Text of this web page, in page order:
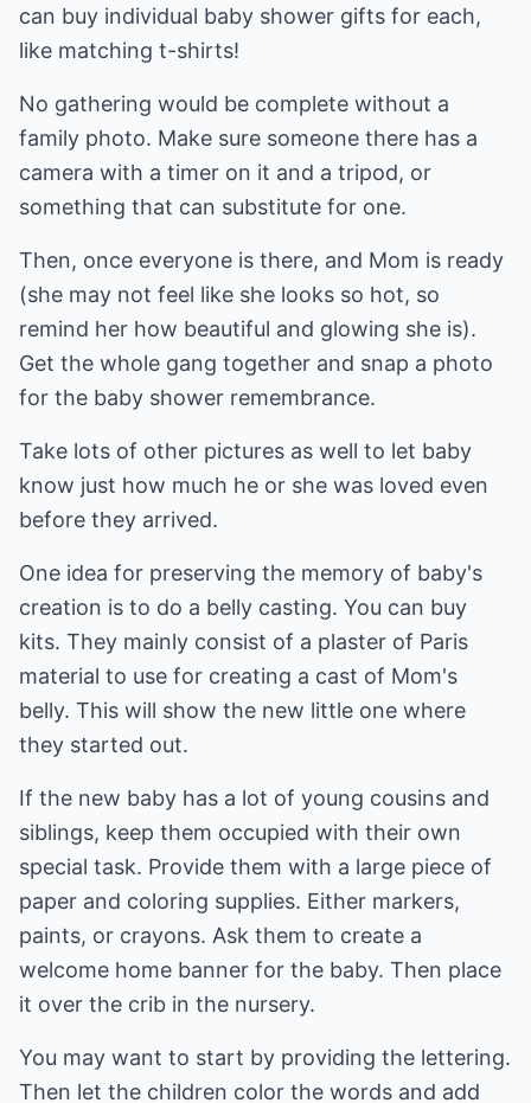
can buy individual baby shower gifts for each,
like matching t-shirts!
No gathering would be complete without a
family photo. Make sure someone there has a
camera with a timer on it and a tripod, or
something that can substitute for one.
Then, once everyone is there, and Mom is ready
(she may not feel like she looks so hot, so
remind her how beautiful and glowing she is).
Get the whole gang together and snap a photo
for the baby shower remembrance.
Take lots of other pictures as well to let baby
know just how much he or she was loved even
before they arrived.
One idea for preserving the memory of baby's
creation is to do a belly casting. You can buy
kits. They mainly consist of a plaster of Paris
material to use for creating a cast of Mom's
belly. This will show the new little one where
they started out.
If the new baby has a lot of young cousins and
siblings, keep them occupied with their own
special task. Provide them with a large piece of
paper and coloring supplies. Either markers,
paints, or crayons. Ask them to create a
welcome home banner for the baby. Then place
it over the crib in the nursery.
You may want to start by providing the lettering.
Then let the children color the words and add